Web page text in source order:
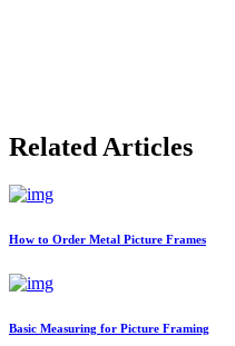
Related Articles
How to Order Metal Picture Frames
Basic Measuring for Picture Framing